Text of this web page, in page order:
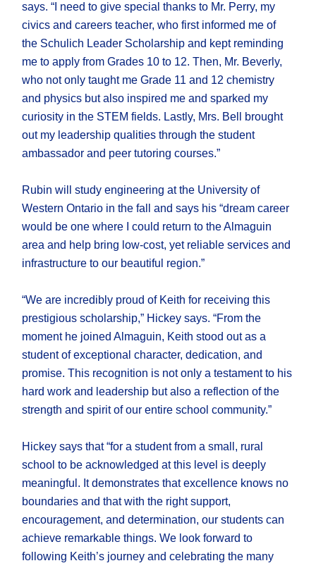
says. “I need to give special thanks to Mr. Perry, my
civics and careers teacher, who first informed me of
the Schulich Leader Scholarship and kept reminding
me to apply from Grades 10 to 12. Then, Mr. Beverly,
who not only taught me Grade 11 and 12 chemistry
and physics but also inspired me and sparked my
curiosity in the STEM fields. Lastly, Mrs. Bell brought
out my leadership qualities through the student
ambassador and peer tutoring courses.”
Rubin will study engineering at the University of
Western Ontario in the fall and says his “dream career
would be one where I could return to the Almaguin
area and help bring low-cost, yet reliable services and
infrastructure to our beautiful region.”
“We are incredibly proud of Keith for receiving this
prestigious scholarship,” Hickey says. “From the
moment he joined Almaguin, Keith stood out as a
student of exceptional character, dedication, and
promise. This recognition is not only a testament to his
hard work and leadership but also a reflection of the
strength and spirit of our entire school community.”
Hickey says that “for a student from a small, rural
school to be acknowledged at this level is deeply
meaningful. It demonstrates that excellence knows no
boundaries and that with the right support,
encouragement, and determination, our students can
achieve remarkable things. We look forward to
following Keith’s journey and celebrating the many